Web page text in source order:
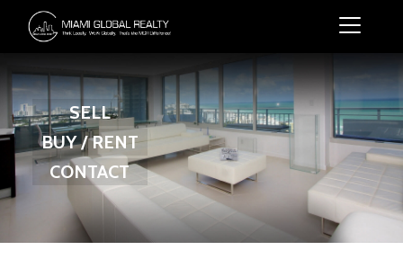
SELL
BUY / RENT
CONTACT